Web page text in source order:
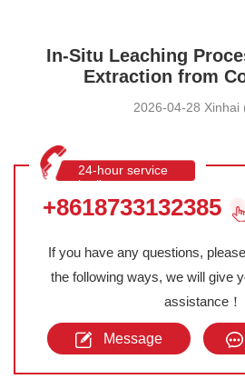
In-Situ Leaching
Extraction from
2026-04-28 Xinhai
24-hour service
hotline
+8618733132385
If you have any questions,
the following ways, we will give
assistance！
Message